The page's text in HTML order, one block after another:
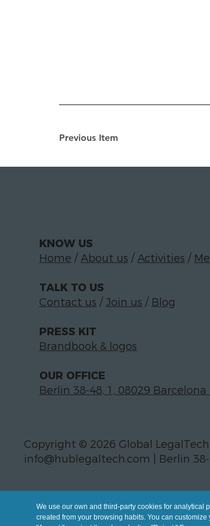
Previous Item
KNOW US
Home / About us / Activities /
TALK TO US
Contact us / Join us / Blog
PRESS KIT
Brandbook & logos
OUR OFFICE
Berlin 38-48, 1, 08029 Barcelona
Copyright © 2026 Global
info@hublegaltech.com | Berlin
We use our own and third-party cookies for analytical
created from your browsing habits. You can